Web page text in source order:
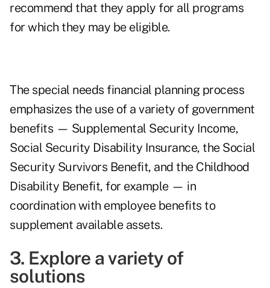
recommend that they apply for all programs
for which they may be eligible.
The special needs financial planning process
emphasizes the use of a variety of government
benefits — Supplemental Security Income,
Social Security Disability Insurance, the Social
Security Survivors Benefit, and the Childhood
Disability Benefit, for example — in
coordination with employee benefits to
supplement available assets.
3. Explore a variety of
solutions